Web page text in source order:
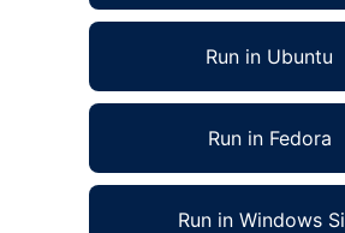
Run in Ubuntu
Run in Fedora
Run in Windows